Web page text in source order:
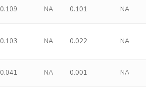
0.109 NA 0.101 NA
0.103 NA 0.022 NA
0.041 NA 0.001 NA